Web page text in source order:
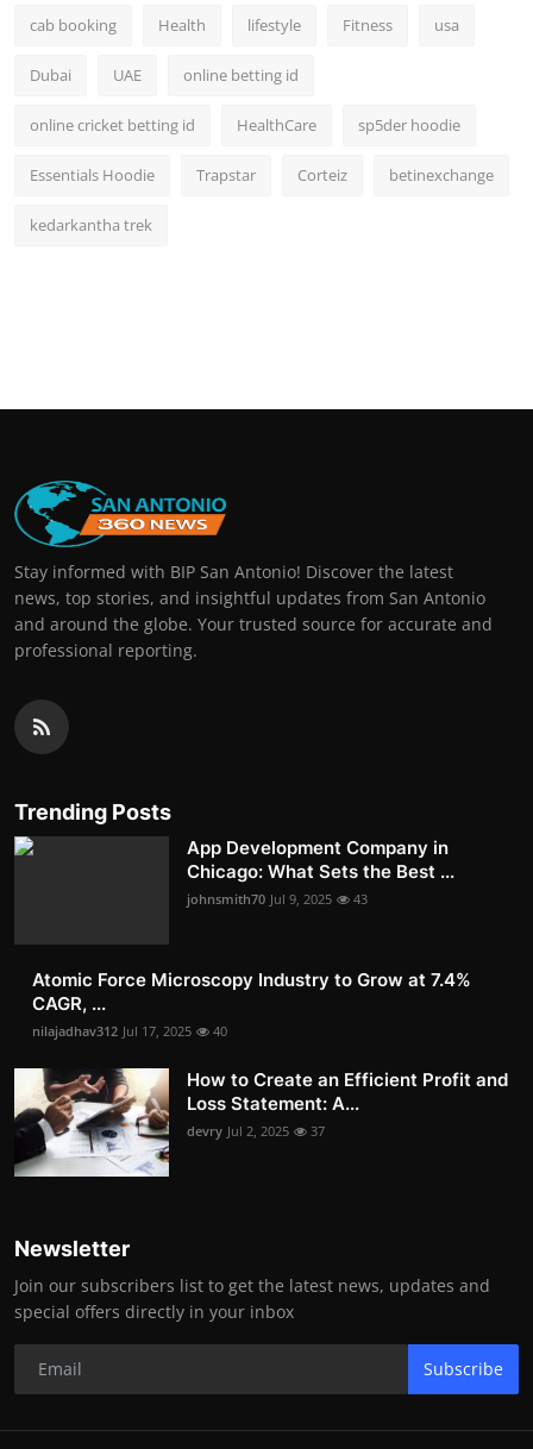
cab booking Health lifestyle Fitness usa
Dubai UAE online betting id
online cricket betting id HealthCare sp5der hoodie
Essentials Hoodie Trapstar Corteiz betinexchange
kedarkantha trek
Stay informed with BIP San Antonio! Discover the latest
news, top stories, and insightful updates from San Antonio
and around the globe. Your trusted source for accurate and
professional reporting.
Trending Posts
App Development Company in
Chicago: What Sets the Best ...
johnsmith70 Jul 9, 2025 43
Atomic Force Microscopy Industry to Grow at 7.4%
CAGR, ...
nilajadhav312 Jul 17, 2025 40
How to Create an Efficient Profit and
Loss Statement: A...
devry Jul 2, 2025 37
Newsletter
Join our subscribers list to get the latest news, updates and
special offers directly in your inbox
Subscribe